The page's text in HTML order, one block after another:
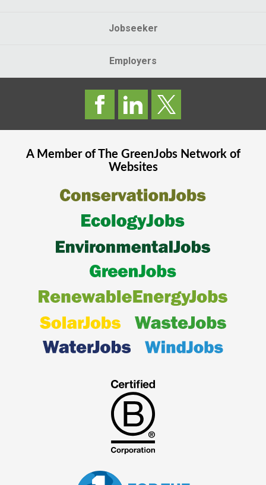
Jobseeker
Employers
A Member of The GreenJobsNetwork of
Websites